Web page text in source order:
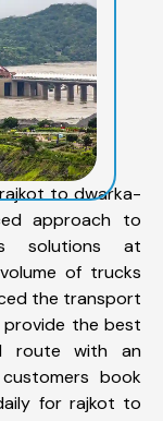
to dwarka-
approach to
solutions at
of trucks
the transport
the best
route with an
book
for rajkot to